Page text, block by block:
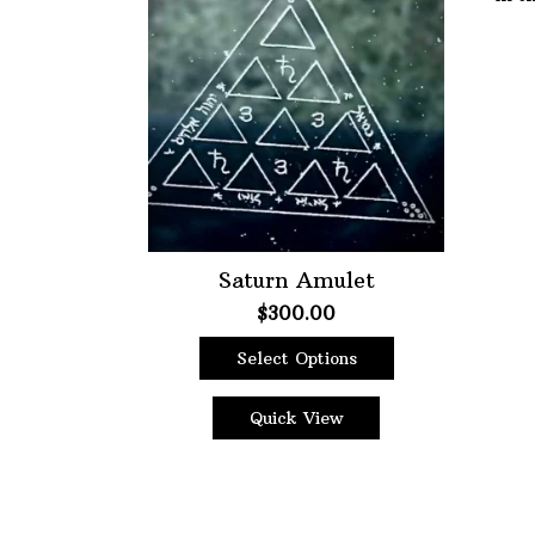
Choose Price Range:
Price:$9—$300
Saturn Amulet
$300.00
Select Options
This
product
has
Quick View